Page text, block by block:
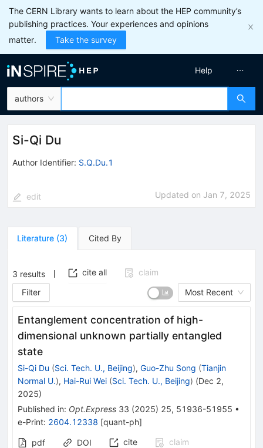
The CERN Library wants to learn about the HEP community’s
publishing practices. Your experiences and opinions
matter.
Take the survey
authors
Help
Si-Qi Du
Author Identifier: S.Q.Du.1
edit Updated on Jan 7, 2025
Literature (3) Cited By
3 results cite all
claim
Filter
Most Recent
Entanglement concentration of high-
dimensional unknown partially entangled
state
Si-Qi Du (Sci. Tech. U., Beijing), Guo-Zhu Song (Tianjin
Normal U.), Hai-Rui Wei (Sci. Tech. U., Beijing) (Dec 2,
2025)
Published in: Opt.Express 33 (2025) 25, 51936-51955 •
e-Print: 2604.12338 [quant-ph]
pdf DOI cite
claim